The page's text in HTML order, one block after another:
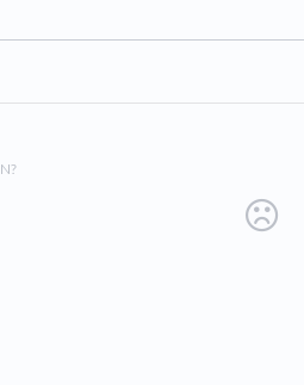
new tab)